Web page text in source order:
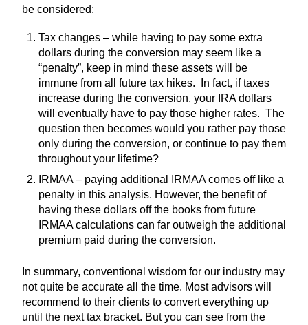
be considered:
Tax changes – while having to pay some extra
dollars during the conversion may seem like a
“penalty”, keep in mind these assets will be
immune from all future tax hikes. In fact, if taxes
increase during the conversion, your IRA dollars
will eventually have to pay those higher rates. The
question then becomes would you rather pay those
only during the conversion, or continue to pay them
throughout your lifetime?
IRMAA – paying additional IRMAA comes off like a
penalty in this analysis. However, the benefit of
having these dollars off the books from future
IRMAA calculations can far outweigh the additional
premium paid during the conversion.
In summary, conventional wisdom for our industry may
not quite be accurate all the time. Most advisors will
recommend to their clients to convert everything up
until the next tax bracket. But you can see from the